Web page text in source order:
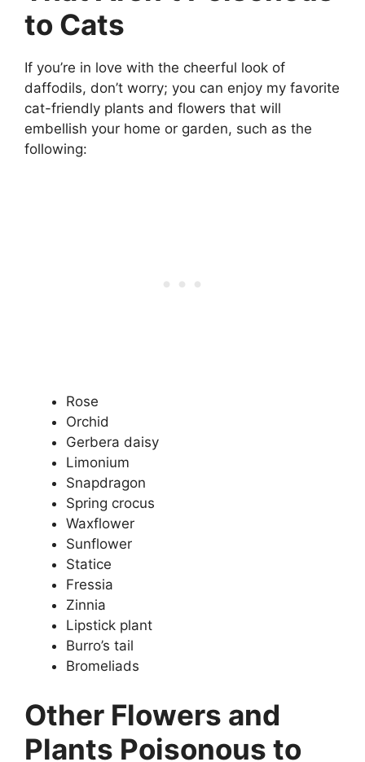
to Cats
If you’re in love with the cheerful look of
daffodils, don’t worry; you can enjoy my favorite
cat-friendly plants and flowers that will
embellish your home or garden, such as the
following:
Rose
Orchid
Gerbera daisy
Limonium
Snapdragon
Spring crocus
Waxflower
Sunflower
Statice
Fressia
Zinnia
Lipstick plant
Burro’s tail
Bromeliads
Other Flowers and
Plants Poisonous to